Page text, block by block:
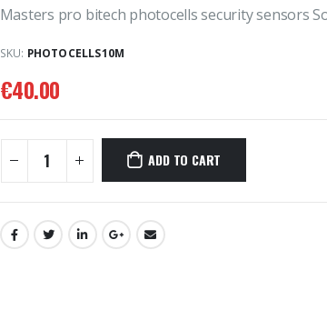
Masters pro bitech photocells security sensors
SKU: PHOTOCELLS10M
€40.00
ADD TO CART